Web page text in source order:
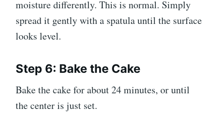
moisture differently. This is normal. Simply
spread it gently with a spatula until the surface
looks level.
Step 6: Bake the Cake
Bake the cake for about 24 minutes, or until
the center is just set.